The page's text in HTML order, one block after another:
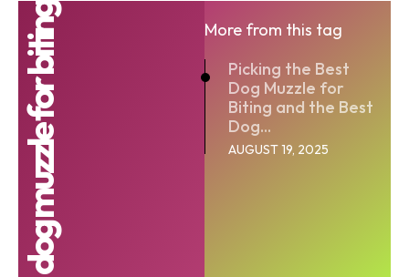
dog muzzle for biting
More from this tag
Picking the Best
Dog Muzzle for
Biting and the Best
Dog...
AUGUST 19, 2025